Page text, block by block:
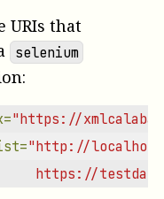
URIs that
selenium
"https://
"http://
https://